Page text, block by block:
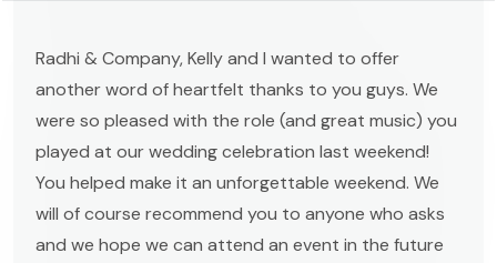
Radhi & Company, Kelly and I wanted to offer
another word of heartfelt thanks to you guys. We
were so pleased with the role (and great music) you
played at our wedding celebration last weekend!
You helped make it an unforgettable weekend. We
will of course recommend you to anyone who asks
and we hope we can attend an event in the future